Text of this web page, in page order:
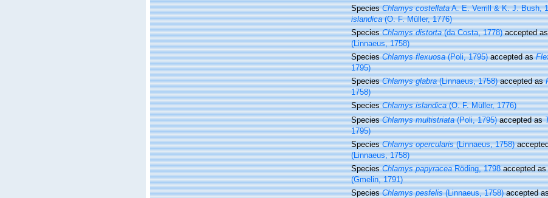
SpeciesChlamys costellataA. E. Verrill & K. J. Bush,
islandica(O. F. Müller, 1776)
SpeciesChlamys distorta(da Costa, 1778)accepted
(Linnaeus, 1758)
SpeciesChlamys flexuosa(Poli, 1795)accepted as
1795)
SpeciesChlamys glabra(Linnaeus, 1758)accepted as
1758)
SpeciesChlamys islandica(O. F. Müller, 1776)
SpeciesChlamys multistriata(Poli, 1795)accepted as
1795)
SpeciesChlamys opercularis(Linnaeus, 1758)
(Linnaeus, 1758)
SpeciesChlamys papyraceaRöding, 1798accepted as
(Gmelin, 1791)
SpeciesChlamys pesfelis(Linnaeus, 1758)accepted